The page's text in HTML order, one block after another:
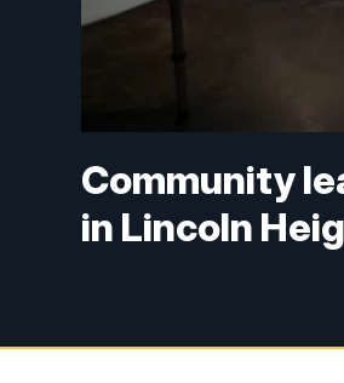
Community
in Lincoln